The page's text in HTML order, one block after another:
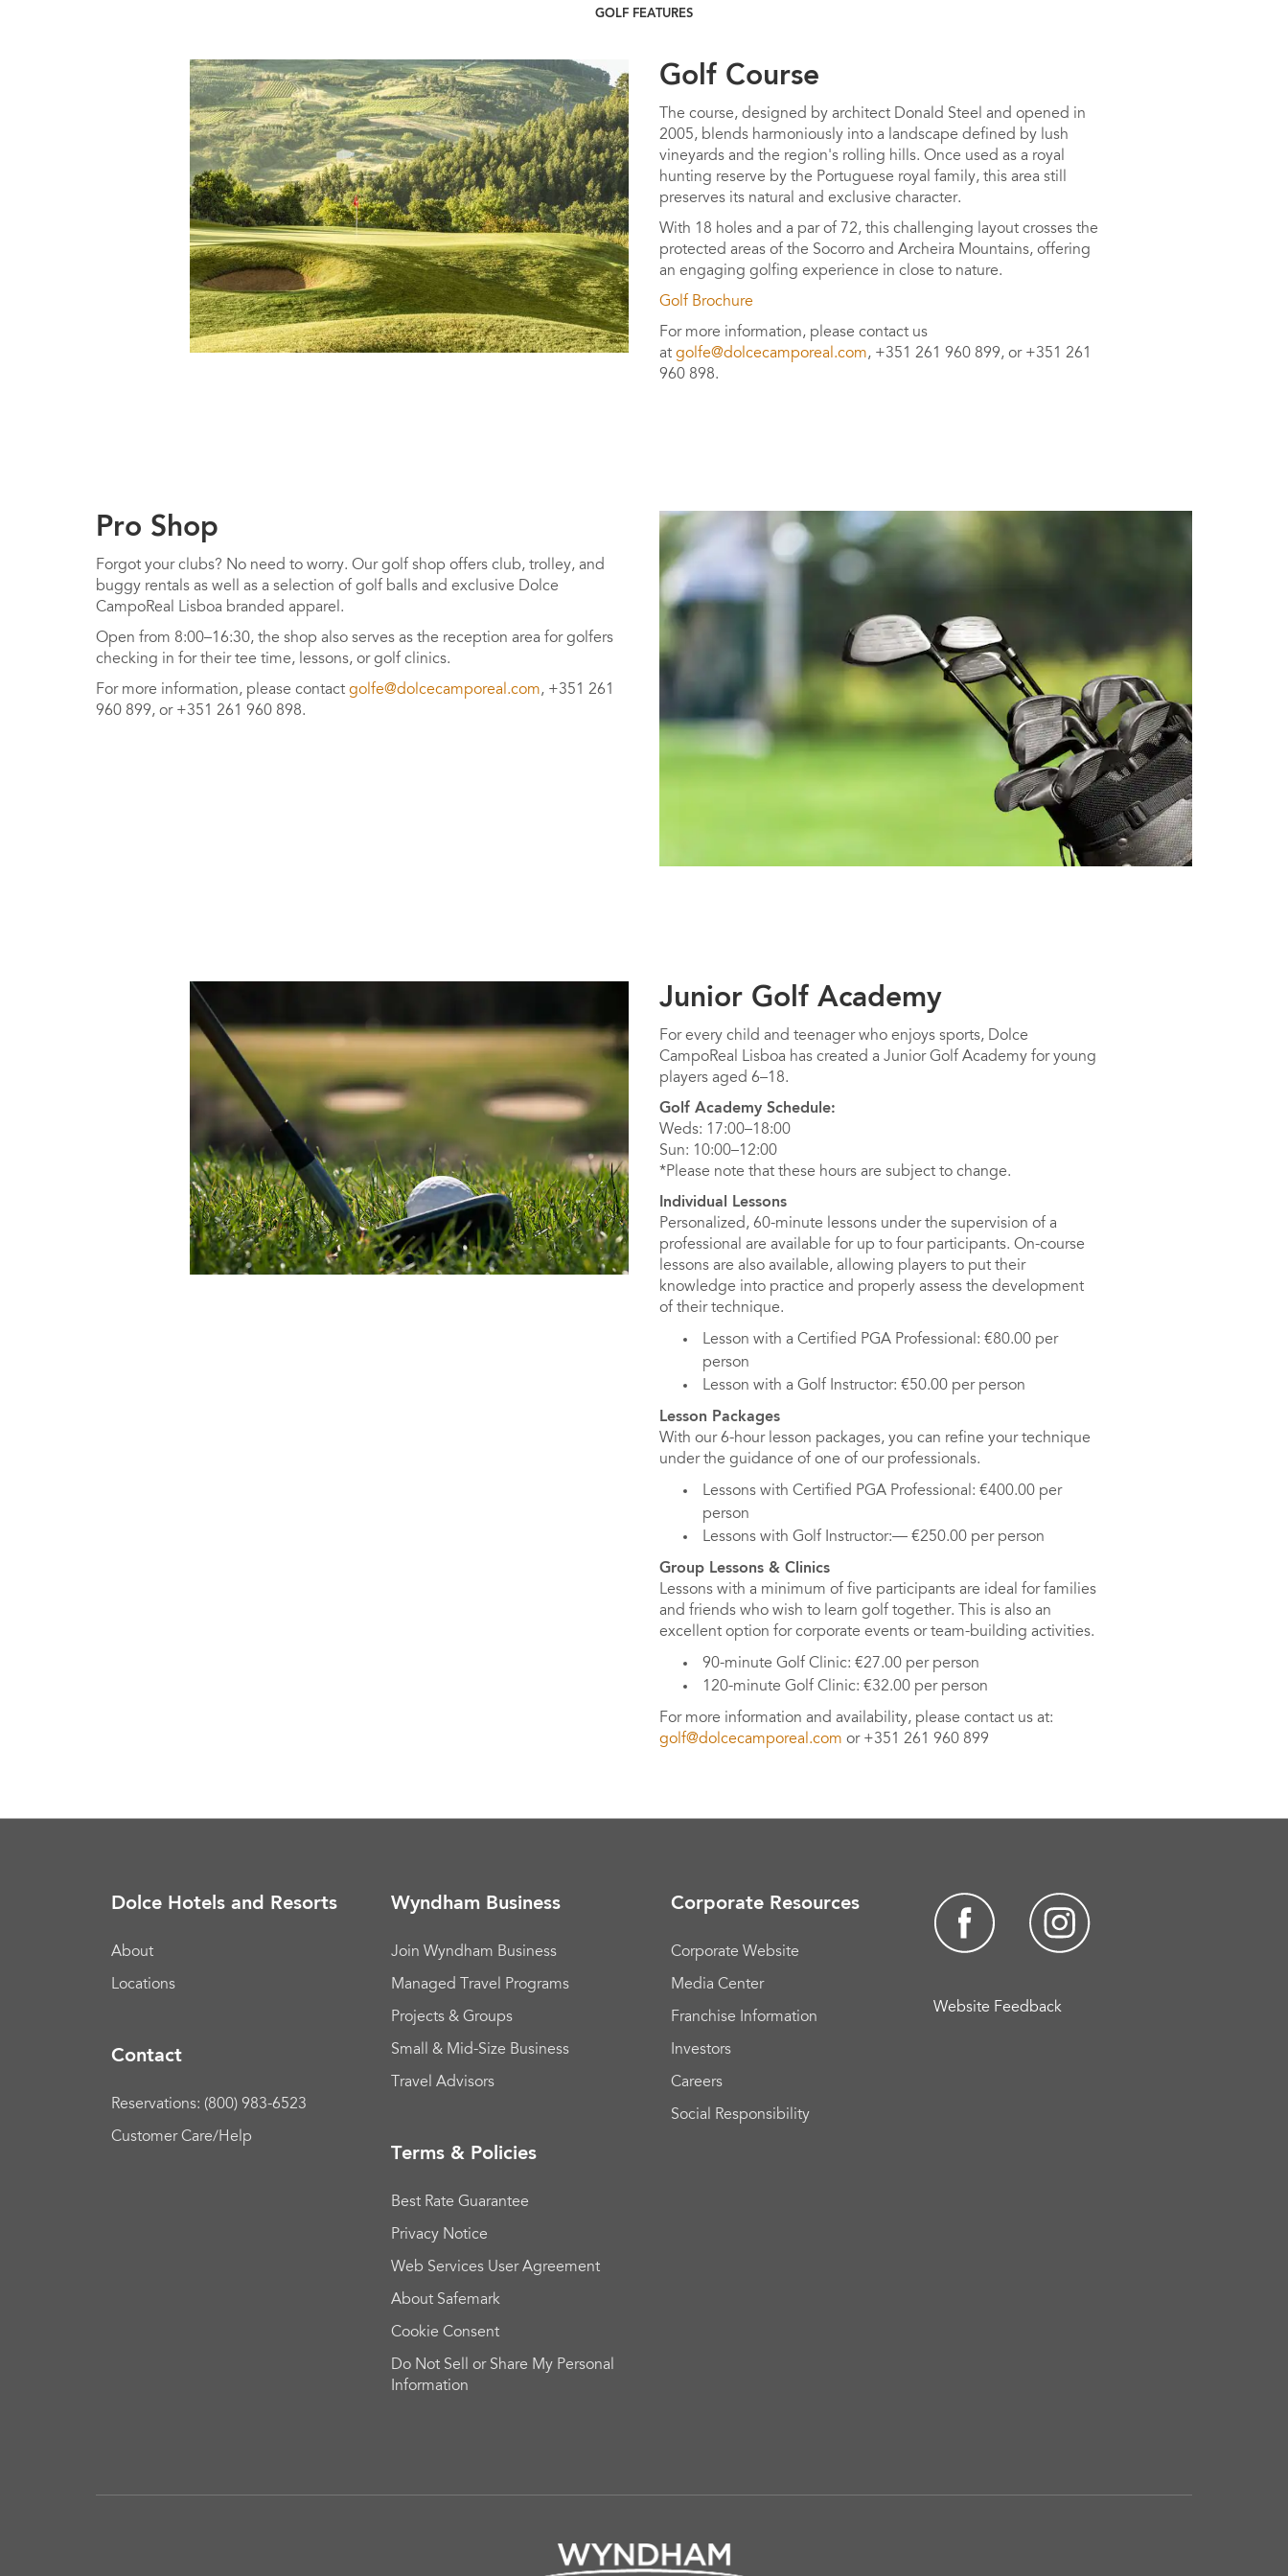
GOLF FEATURES
Golf Course
The course, designed by architect Donald Steel and opened in
2005, blends harmoniously into a landscape defined by lush
vineyards and the region's rolling hills. Once used as a royal
hunting reserve by the Portuguese royal family, this area still
preserves its natural and exclusive character.
With 18 holes and a par of 72, this challenging layout crosses the
protected areas of the Socorro and Archeira Mountains, offering
an engaging golfing experience in close to nature.
Golf Brochure
For more information, please contact us
at golfe@dolcecamporeal.com, +351 261 960 899, or +351 261
960 898.
Pro Shop
Forgot your clubs? No need to worry. Our golf shop offers club, trolley, and
buggy rentals as well as a selection of golf balls and exclusive Dolce
CampoReal Lisboa branded apparel.
Open from 8:00–16:30, the shop also serves as the reception area for golfers
checking in for their tee time, lessons, or golf clinics.
For more information, please contact golfe@dolcecamporeal.com, +351 261
960 899, or +351 261 960 898.
Junior Golf Academy
For every child and teenager who enjoys sports, Dolce
CampoReal Lisboa has created a Junior Golf Academy for young
players aged 6–18.
Golf Academy Schedule:
Weds: 17:00–18:00
Sun: 10:00–12:00
*Please note that these hours are subject to change.
Individual Lessons
Personalized, 60-minute lessons under the supervision of a
professional are available for up to four participants. On-course
lessons are also available, allowing players to put their
knowledge into practice and properly assess the development
of their technique.
Lesson with a Certified PGA Professional: €80.00 per
person
Lesson with a Golf Instructor: €50.00 per person
Lesson Packages
With our 6-hour lesson packages, you can refine your technique
under the guidance of one of our professionals.
Lessons with Certified PGA Professional: €400.00 per
person
Lessons with Golf Instructor:— €250.00 per person
Group Lessons & Clinics
Lessons with a minimum of five participants are ideal for families
and friends who wish to learn golf together. This is also an
excellent option for corporate events or team-building activities.
90-minute Golf Clinic: €27.00 per person
120-minute Golf Clinic: €32.00 per person
For more information and availability, please contact us at:
golf@dolcecamporeal.com or +351 261 960 899
Dolce Hotels and Resorts
About
Locations
Contact
Reservations: (800) 983-6523
Customer Care/Help
Wyndham Business
Join Wyndham Business
Managed Travel Programs
Projects & Groups
Small & Mid-Size Business
Travel Advisors
Terms & Policies
Best Rate Guarantee
Privacy Notice
Web Services User Agreement
About Safemark
Cookie Consent
Do Not Sell or Share My Personal
Information
Corporate Resources
Corporate Website
Media Center
Franchise Information
Investors
Careers
Social Responsibility
Website Feedback